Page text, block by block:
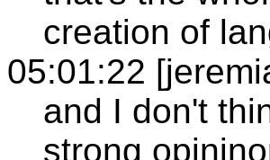
creation of
05:01:22
and I don't
strong